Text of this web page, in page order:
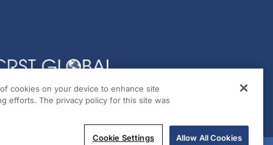
cookies on your device to enhance site
efforts. The privacy policy for this site was
Cookie Settings Allow All Cookies